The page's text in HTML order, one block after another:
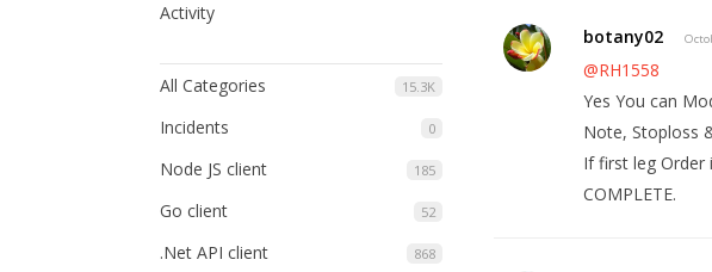
Activity
15.3K
All Categories
0
Incidents
185
Node JS client
52
Go client
868
.Net API client
botany02
@RH1558
Yes You can
Note, Stoploss
If first leg Order
COMPLETE.